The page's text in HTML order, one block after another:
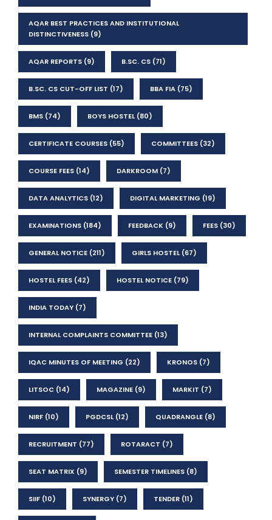
AQAR BEST PRACTICES AND INSTITUTIONAL
DISTINCTIVENESS (9)
AQAR REPORTS (9) B.SC. CS (71)
B.SC. CS CUT-OFF LIST (17) BBA FIA (75)
BMS (74) BOYS HOSTEL(80)
CERTIFICATE COURSES (55) COMMITTEES (32)
COURSE FEES (14) DARKROOM (7)
DATA ANALYTICS (12) DIGITAL MARKETING (19)
EXAMINATIONS (184) FEEDBACK (9) FEES (30)
GENERAL NOTICE (211) GIRLS HOSTEL(67)
HOSTEL FEES (42) HOSTEL NOTICE (79)
INDIA TODAY (7)
INTERNAL COMPLAINTS COMMITTEE (13)
IQAC MINUTES OF MEETING (22) KRONOS (7)
LITSOC (14) MAGAZINE (9) MARKIT (7)
NIRF (10) PGDCSL(12) QUADRANGLE (8)
RECRUITMENT (77) ROTARACT (7)
SEAT MATRIX (9) SEMESTER TIMELINES (8)
SIIF (10) SYNERGY (7) TENDER (11)